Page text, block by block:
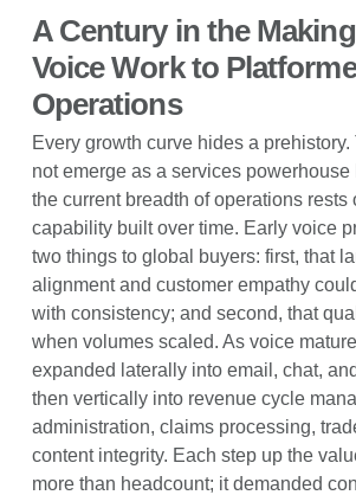
A Century in the
Voice Work to
Operations
Every growth curve hides a
not emerge as a services powerhouse
the current breadth of operations rests
capability built over time. Early voice
two things to global buyers: first, that
alignment and customer empathy
with consistency; and second, that
when volumes scaled. As voice
expanded laterally into email, chat,
then vertically into revenue cycle
administration, claims processing,
content integrity. Each step up the
more than headcount; it demanded